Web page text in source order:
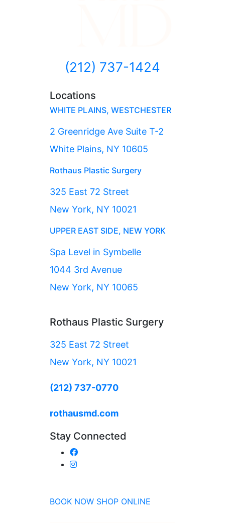
(212) 737-1424
Locations
WHITE PLAINS, WESTCHESTER
2 Greenridge Ave Suite T-2
White Plains, NY 10605
Rothaus Plastic Surgery
325 East 72 Street
New York, NY 10021
UPPER EAST SIDE, NEW YORK
Spa Level in Symbelle
1044 3rd Avenue
New York, NY 10065
Rothaus Plastic Surgery
325 East 72 Street
New York, NY 10021
(212) 737-0770
rothausmd.com
Stay Connected
BOOK NOW SHOP ONLINE